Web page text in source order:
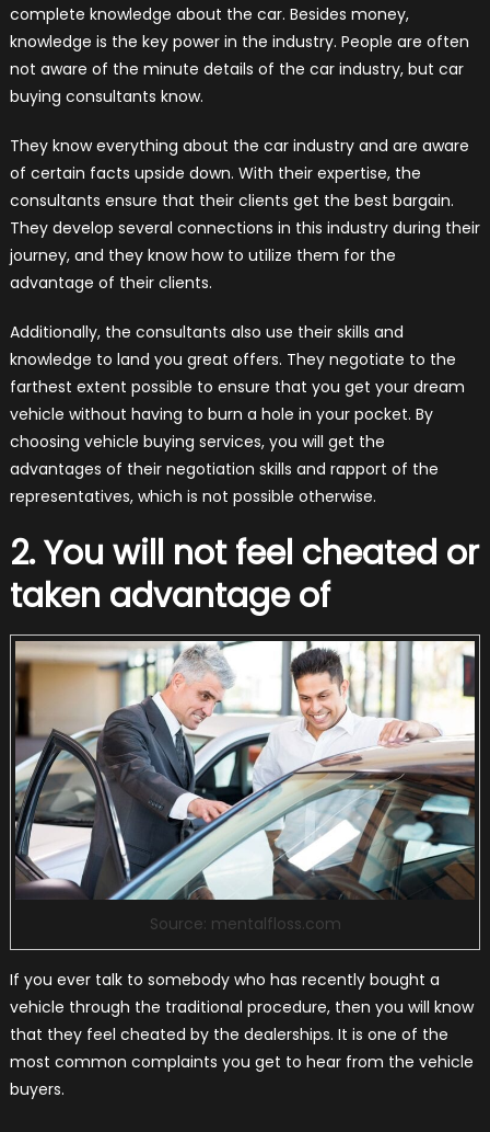
complete knowledge about the car. Besides money,
knowledge is the key power in the industry. People are often
not aware of the minute details of the car industry, but car
buying consultants know.
They know everything about the car industry and are aware
of certain facts upside down. With their expertise, the
consultants ensure that their clients get the best bargain.
They develop several connections in this industry during their
journey, and they know how to utilize them for the
advantage of their clients.
Additionally, the consultants also use their skills and
knowledge to land you great offers. They negotiate to the
farthest extent possible to ensure that you get your dream
vehicle without having to burn a hole in your pocket. By
choosing vehicle buying services, you will get the
advantages of their negotiation skills and rapport of the
representatives, which is not possible otherwise.
2. You will not feel cheated or
taken advantage of
Source: mentalfloss.com
If you ever talk to somebody who has recently bought a
vehicle through the traditional procedure, then you will know
that they feel cheated by the dealerships. It is one of the
most common complaints you get to hear from the vehicle
buyers.